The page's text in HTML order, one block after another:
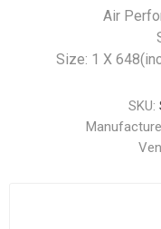
Air
Size: 1 X
SKU: